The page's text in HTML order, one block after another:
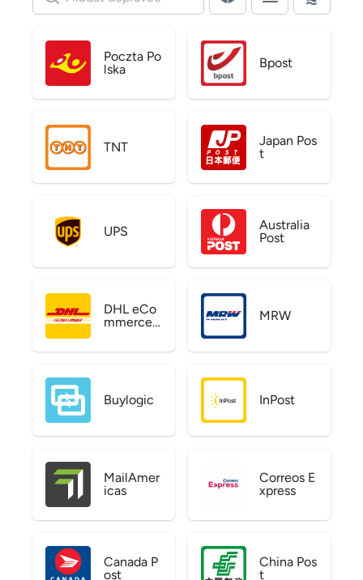
Poczta Po
lska
Bpost
TNT
Japan Pos
t
UPS
Australia
Post
DHL eCo
mmerce
MRW
Buylogic InPost
MailAmer
icas
Correos E
xpress
Canada P
ost
China Pos
t